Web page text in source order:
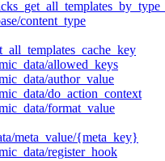
content_type
allowed_keys
author_value
do_action_context
format_value
meta_value/{meta_key}
register_hook